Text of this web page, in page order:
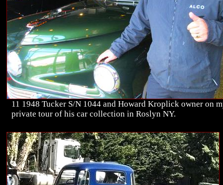
11 1948 Tucker S/N 1044 and Howard Kroplick owner on
private tour of his car collection in Roslyn NY.